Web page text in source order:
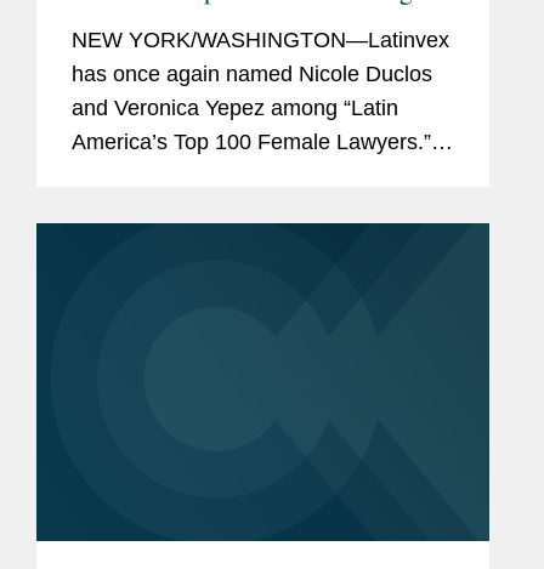
Latinvex’sTop Female Lawyers of
2025
NEW YORK/WASHINGTON—Latinvex
has once again named Nicole Duclos
and Veronica Yepez among “Latin
America’s Top 100 Female Lawyers.”